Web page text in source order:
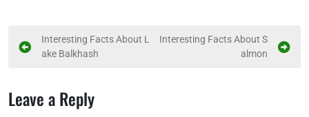
P
t
Interesting Facts About L
ake Balkhash
Interesting Facts About S
almon
Leave a Reply